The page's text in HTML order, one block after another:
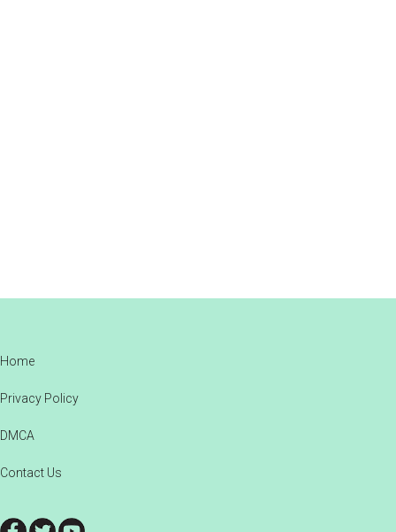
Footer
Home
Privacy Policy
DMCA
Contact Us